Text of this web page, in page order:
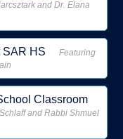
and Dr. Elana
SAR HS
Featuring
Classroom
and Rabbi Shmuel